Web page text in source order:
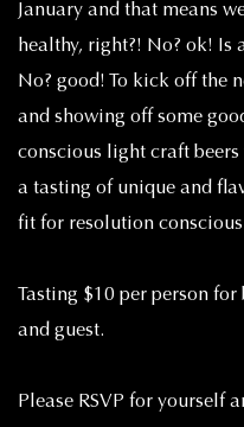
January and that means
healthy, right?! No? ok! Is
No? good! To kick off the
and showing off some
conscious light craft
a tasting of unique and
fit for resolution
Tasting $10 per person
and guest.
Please RSVP for yourself